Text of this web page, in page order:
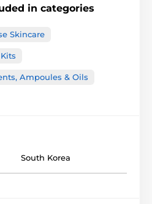
in categories
Skincare
Ampoules & Oils
South Korea